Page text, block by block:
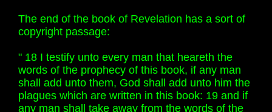
The end of the book of Revelation has a sort of
copyright passage:
" 18 I testify unto every man that heareth the
words of the prophecy of this book, if any man
shall add unto them, God shall add unto him the
plagues which are written in this book: 19 and if
any man shall take away from the words of the